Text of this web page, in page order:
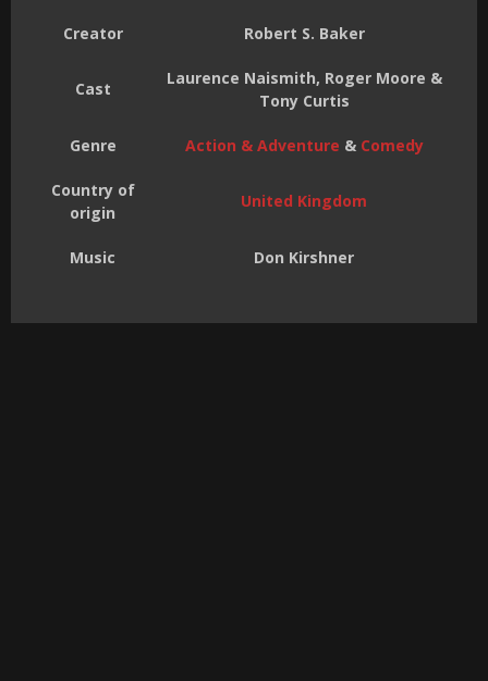
Creator Robert S. Baker
Cast
Laurence Naismith, Roger Moore &
Tony Curtis
Genre Action & Adventure & Comedy
Country of
origin
United Kingdom
Music Don Kirshner